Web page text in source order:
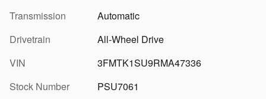
Transmission
Automatic
Drivetrain
All-Wheel Drive
VIN
3FMTK1SU9RMA47336
Stock Number
PSU7061